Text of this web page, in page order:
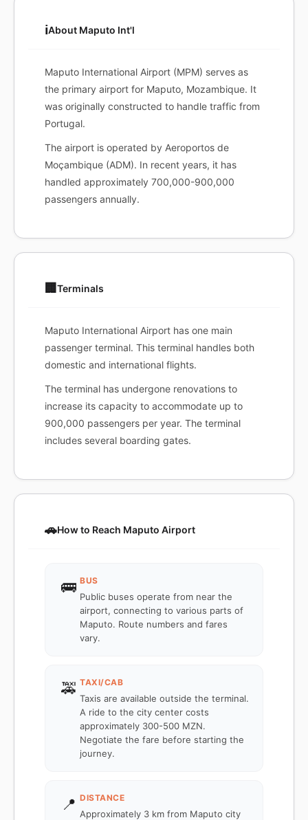
ℹ️About Maputo Int'l
Maputo International Airport (MPM) serves as
the primary airport for Maputo, Mozambique. It
was originally constructed to handle traffic from
Portugal.
The airport is operated by Aeroportos de
Moçambique (ADM). In recent years, it has
handled approximately 700,000-900,000
passengers annually.
🏢 Terminals
Maputo International Airport has one main
passenger terminal. This terminal handles both
domestic and international flights.
The terminal has undergone renovations to
increase its capacity to accommodate up to
900,000 passengers per year. The terminal
includes several boarding gates.
🚗How to Reach Maputo Airport
🚌 BUS
Public buses operate from near the
airport, connecting to various parts of
Maputo. Route numbers and fares
vary.
🚕 TAXI/CAB
Taxis are available outside the terminal.
A ride to the city center costs
approximately 300-500 MZN.
Negotiate the fare before starting the
journey.
📍 DISTANCE
Approximately 3 km from Maputo city